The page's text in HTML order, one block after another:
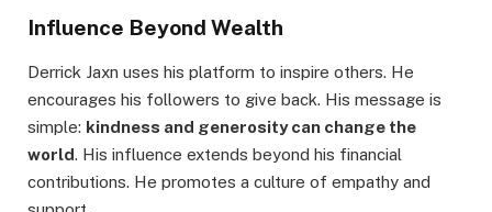
Influence Beyond Wealth
Derrick Jaxn uses his platform to inspire others. He
encourages his followers to give back. His message is
simple: kindness and generosity can change the
world. His influence extends beyond his financial
contributions. He promotes a culture of empathy and